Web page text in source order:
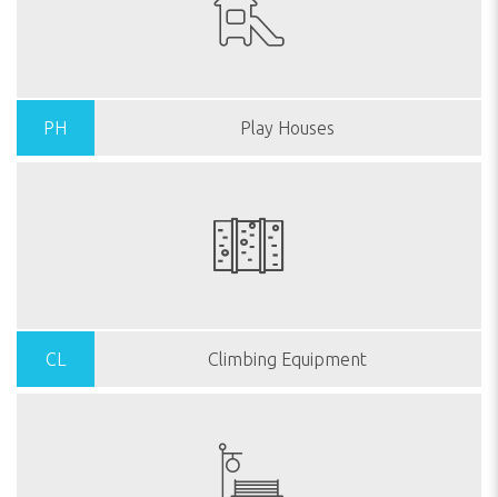
PH Play Houses
CL Climbing Equipment